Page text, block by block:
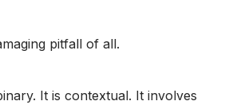
pitfall of all.
It is contextual. It involves